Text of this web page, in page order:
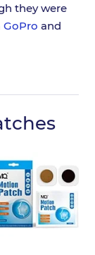
they were
GoPro and